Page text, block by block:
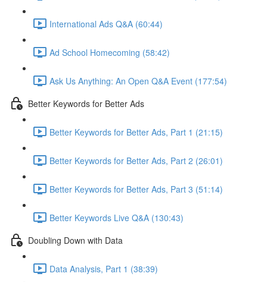
International Ads Q&A (60:44)
Ad School Homecoming (58:42)
Ask Us Anything: An Open Q&A Event (177:54)
Better Keywords for Better Ads
Better Keywords for Better Ads, Part 1 (21:15)
Better Keywords for Better Ads, Part 2 (26:01)
Better Keywords for Better Ads, Part 3 (51:14)
Better Keywords Live Q&A (130:43)
Doubling Down with Data
Data Analysis, Part 1 (38:39)